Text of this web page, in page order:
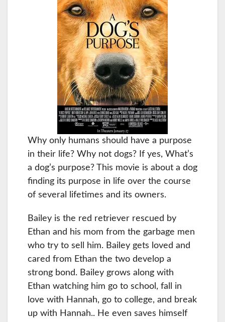
Why only humans should have a purpose
in their life? Why not dogs? If yes, What’s
a dog’s purpose? This movie is about a dog
finding its purpose in life over the course
of several lifetimes and its owners.
Bailey is the red retriever rescued by
Ethan and his mom from the garbage men
who try to sell him. Bailey gets loved and
cared from Ethan the two develop a
strong bond. Bailey grows along with
Ethan watching him go to school, fall in
love with Hannah, go to college, and break
up with Hannah.. He even saves himself